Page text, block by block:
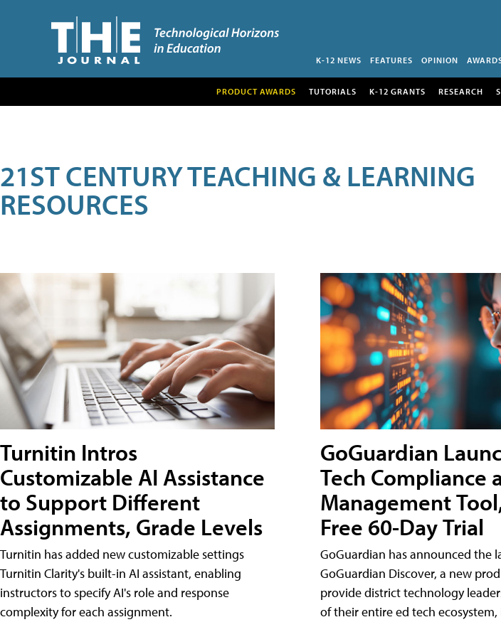
K-12 NEWS FEATURES OPINION
PRODUCT AWARDS TUTORIALS K-12 GRANTS RESEARCH
21ST CENTURY TEACHING & LEARNING
RESOURCES
Turnitin Intros
Customizable AI Assistance
to Support Different
Assignments, Grade Levels
Turnitin has added new customizable settings
Turnitin Clarity's built-in AI assistant, enabling
instructors to specify AI's role and response
complexity for each assignment.
GoGuardian
Tech Compliance
Management
Free 60-Day Trial
GoGuardian has announced the
GoGuardian Discover, a new
provide district technology
of their entire ed tech